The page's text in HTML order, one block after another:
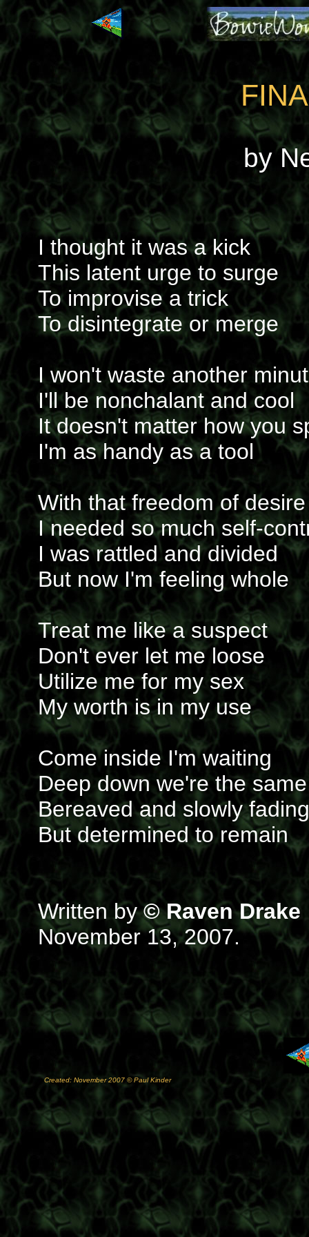
by
I thought it was a kick
This latent urge to surge
To improvise a trick
To disintegrate or merge
I won't waste another
I'll be nonchalant and cool
It doesn't matter how you
I'm as handy as a tool
With that freedom of desire
I needed so much self-
I was rattled and divided
But now I'm feeling whole
Treat me like a suspect
Don't ever let me loose
Utilize me for my sex
My worth is in my use
Come inside I'm waiting
Deep down we're the same
Bereaved and slowly fading
But determined to remain
Written by© Raven Drake
November 13, 2007.
Created: November 2007 © Paul Kinder